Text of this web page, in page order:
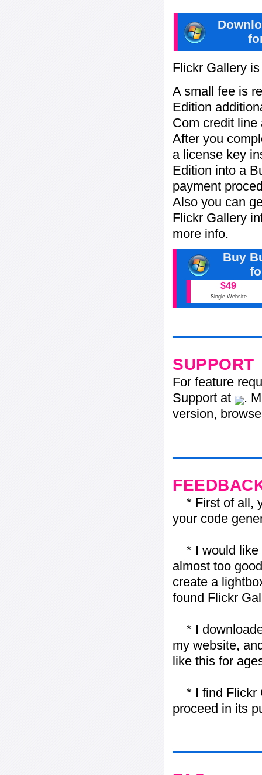
Flickr Gallery
A small fee is
Edition
Com credit
After you
a license key
Edition into a
payment
Also you can
Flickr Gallery
more info.
Buy
$49
Single Website
SUPPORT
For feature
Support at
.
version,
* First of all,
your code
* I would like
almost too
create a
found Flickr
* I
my website,
like this for
* I find Flickr
proceed in its